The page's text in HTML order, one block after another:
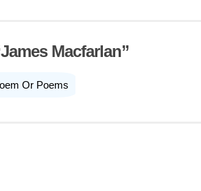
Macfarlan”
Or Poems